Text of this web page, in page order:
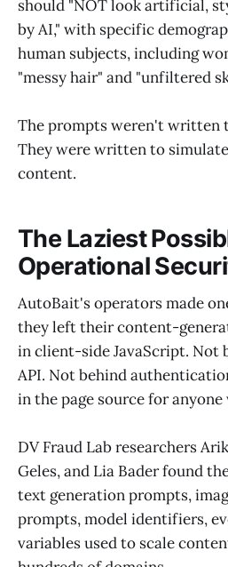
should "NOT look artificial,
by AI," with specific
human subjects, including
"messy hair" and "unfiltered
The prompts weren't written
They were written to
content.
The Laziest
Operational
AutoBait's operators made
they left their content-
in client-side JavaScript. Not
API. Not behind
in the page source for
DV Fraud Lab researchers
Geles, and Lia Bader found
text generation prompts,
prompts, model identifiers,
variables used to scale